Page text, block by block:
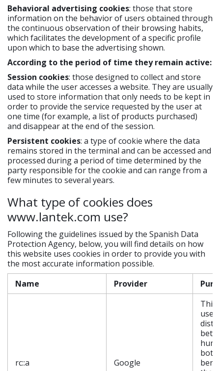
Behavioral advertising cookies: those that store
information on the behavior of users obtained through
the continuous observation of their browsing habits,
which facilitates the development of a specific profile
upon which to base the advertising shown.
According to the period of time they remain active:
Session cookies: those designed to collect and store
data while the user accesses a website. They are usually
used to store information that only needs to be kept in
order to provide the service requested by the user at
one time (for example, a list of products purchased)
and disappear at the end of the session.
Persistent cookies: a type of cookie where the data
remains stored in the terminal and can be accessed and
processed during a period of time determined by the
party responsible for the cookie and can range from a
few minutes to several years.
What type of cookies does
www.lantek.com use?
Following the guidelines issued by the Spanish Data
Protection Agency, below, you will find details on how
this website uses cookies in order to provide you with
the most accurate information possible.
Name
Provider
rc::a Google
This